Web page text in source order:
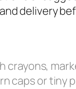
delivery
caps or tiny